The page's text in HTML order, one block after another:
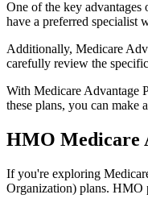
One of the key
have a preferred specialist
Additionally, Medicare
carefully review the
With Medicare Advantage
these plans, you can make
HMO Medicare
If you're exploring
Organization) plans. HMO